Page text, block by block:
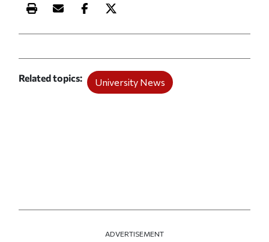
Print this article
Email this article
Share this article on Facebook
Share this article on X
Related topics University News
ADVERTISEMENT